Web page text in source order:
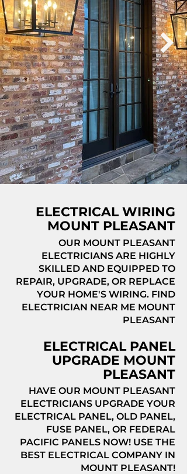
ELECTRICAL WIRING
MOUNT PLEASANT
OUR MOUNT PLEASANT
ELECTRICIANS ARE HIGHLY
SKILLED AND EQUIPPED TO
REPAIR, UPGRADE, OR REPLACE
YOUR HOME'S WIRING. FIND
ELECTRICIAN NEAR ME MOUNT
PLEASANT
ELECTRICAL PANEL
UPGRADE MOUNT
PLEASANT
HAVE OUR MOUNT PLEASANT
ELECTRICIANS UPGRADE YOUR
ELECTRICAL PANEL, OLD PANEL,
FUSE PANEL, OR FEDERAL
PACIFIC PANELS NOW! USE THE
BEST ELECTRICAL COMPANY IN
MOUNT PLEASANT!